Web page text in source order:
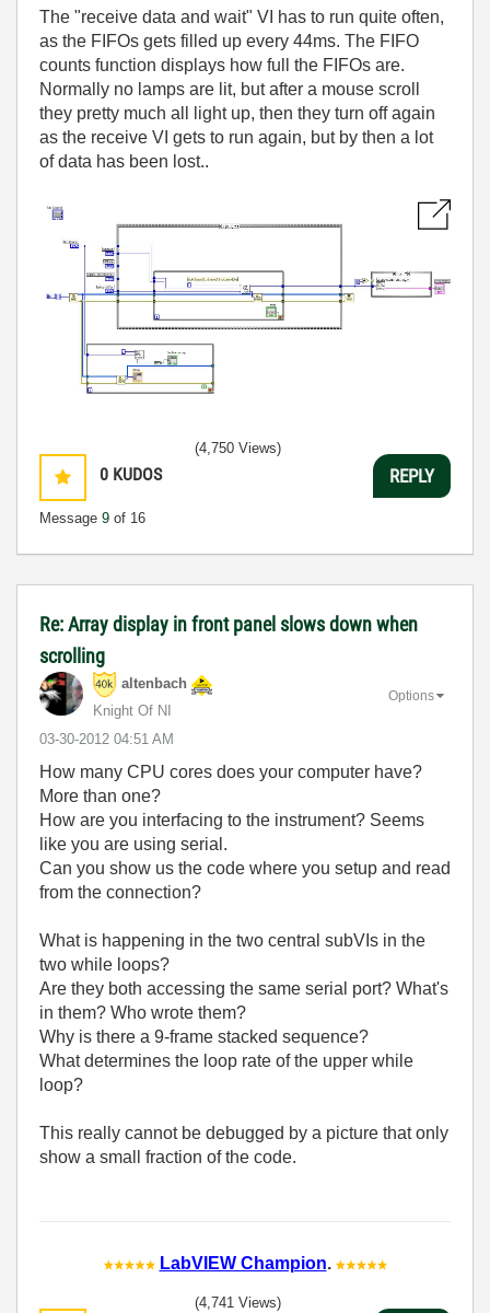
The "receive data and wait" VI has to run quite often,
as the FIFOs gets filled up every 44ms. The FIFO
counts function displays how full the FIFOs are.
Normally no lamps are lit, but after a mouse scroll
they pretty much all light up, then they turn off again
as the receive VI gets to run again, but by then a lot
of data has been lost..
0 KUDOS
Message 9 of 16
(4,750 Views)
REPLY
Re: Array display in front panel slows down when
scrolling
altenbach
Knight Of NI
‎03-30-2012 04:51 AM
Options
How many CPU cores does your computer have?
More than one?
How are you interfacing to the instrument? Seems
like you are using serial.
Can you show us the code where you setup and read
from the connection?
What is happening in the two central subVIs in the
two while loops?
Are they both accessing the same serial port? What's
in them? Who wrote them?
Why is there a 9-frame stacked sequence?
What determines the loop rate of the upper while
loop?
This really cannot be debugged by a picture that only
show a small fraction of the code.
LabVIEW Champion.
(4,741 Views)